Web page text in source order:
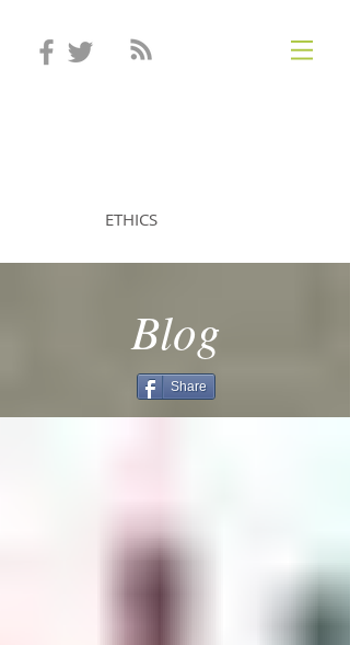
ETHICS
Blog
Share